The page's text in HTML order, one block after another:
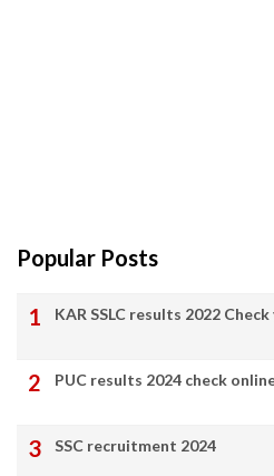
Popular Posts
KAR SSLC results 2022
PUC results 2024 check
SSC recruitment 2024